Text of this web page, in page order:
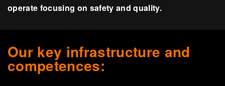
operate focusing on safety and quality.
Our key infrastructure and
competences: